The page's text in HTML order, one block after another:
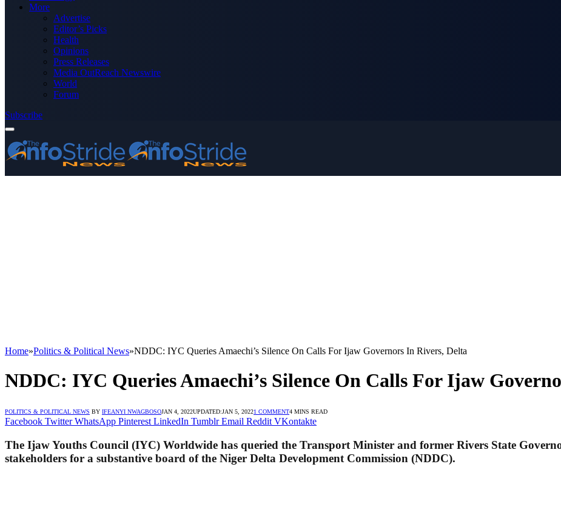
More
Advertise
Editor’s Picks
Health
Opinions
Press Releases
Media OutReach Newswire
World
Forum
Subscribe
Home»Politics & Political News»NDDC: IYC Queries Amaechi’s Silence On Calls For Ijaw Governors In Rivers, Delta
NDDC: IYC Queries Amaechi’s Silence On Calls For Ijaw
POLITICS & POLITICAL NEWS BY IFEANYI NWAGBOSOJAN 4, 2022UPDATED:JAN 5, 20221 COMMENT4 MINS READ
Facebook Twitter WhatsApp Pinterest LinkedIn Tumblr Email Reddit VKontakte
The Ijaw Youths Council (IYC) Worldwide has queried the Transport Minister and former Rivers State
stakeholders for a substantive board of the Niger Delta Development Commission (NDDC).